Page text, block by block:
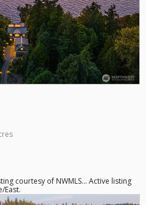
courtesy of NWMLS... Active listing
East.